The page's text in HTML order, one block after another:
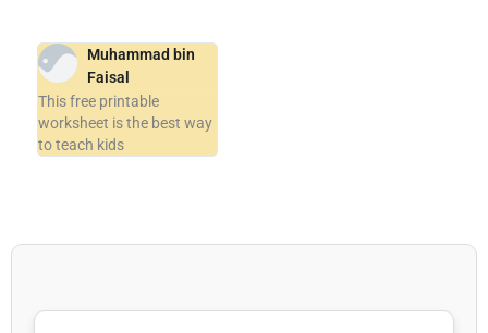
Muhammad bin
Faisal
This free printable
worksheet is the best way
to teach kids